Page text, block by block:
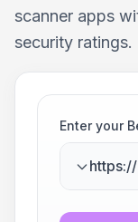
scanner apps
security ratings.
Enter your
https://